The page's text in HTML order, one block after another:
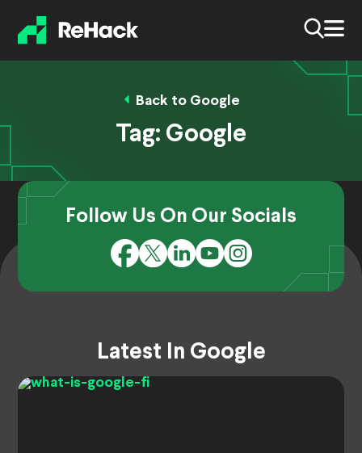
Back to Google
Tag: Google
Follow Us On Our Socials
Latest In Google